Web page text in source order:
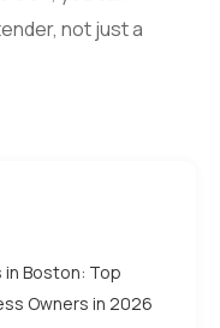
not just a
in Boston: Top
Owners in 2026